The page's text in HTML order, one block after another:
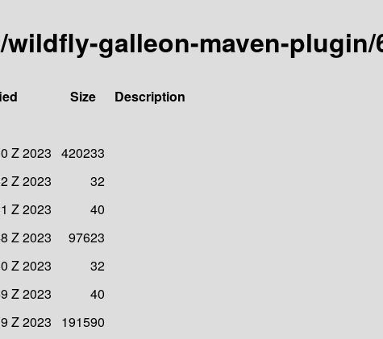
galleon-maven-plugin/
Size
Description
Z 2023 420233
Z 2023
32
Z 2023
40
Z 2023
97623
Z 2023
32
Z 2023
40
Z 2023
191590